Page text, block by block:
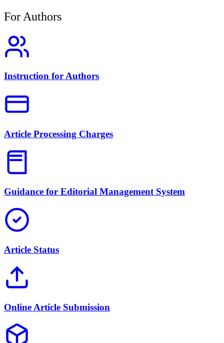
For Authors
Instruction for Authors
Article Processing Charges
Guidance for Editorial Management System
Article Status
Online Article Submission